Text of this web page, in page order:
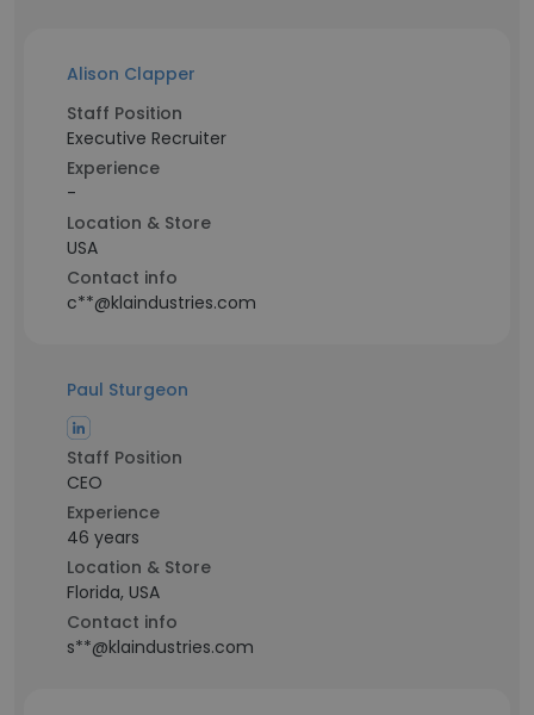
Alison Clapper
Staff Position
Executive Recruiter
Experience
-
Location & Store
USA
Contact info
c**@klaindustries.com
Paul Sturgeon
Staff Position
CEO
Experience
46 years
Location & Store
Florida, USA
Contact info
s**@klaindustries.com